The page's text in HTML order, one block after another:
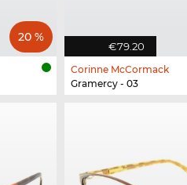
20 %
€79.20
Corinne McCormack
Gramercy - 03